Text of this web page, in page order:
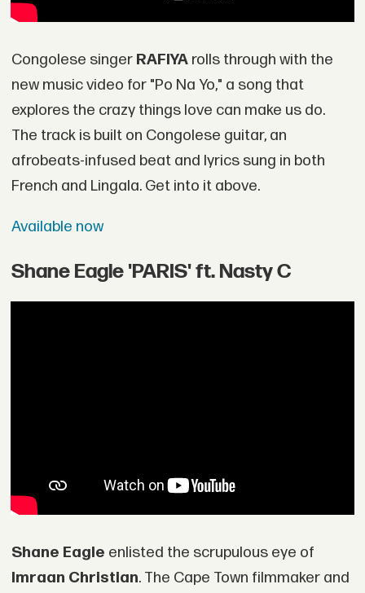
Congolese singer RAFIYA rolls through with the
new music video for "Po Na Yo," a song that
explores the crazy things love can make us do.
The track is built on Congolese guitar, an
afrobeats-infused beat and lyrics sung in both
French and Lingala. Get into it above.
Available now
Shane Eagle 'PARIS' ft. Nasty C
Shane Eagle enlisted the scrupulous eye of
Imraan Christian. The Cape Town filmmaker and